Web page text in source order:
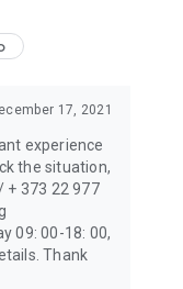
17, 2021
experience
the situation,
+ 373 22 977
09: 00-18: 00,
Thank